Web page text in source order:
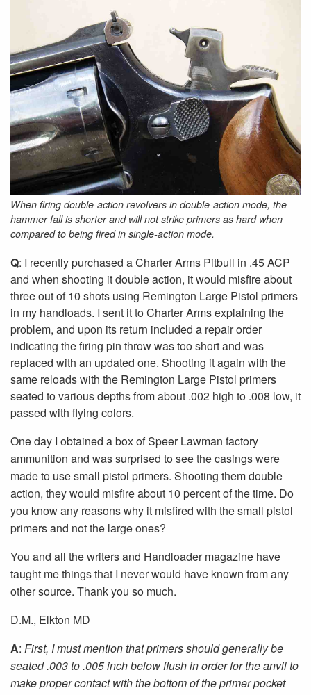
When firing double-action revolvers in double-action mode, the
hammer fall is shorter and will not strike primers as hard when
compared to being fired in single-action mode.
Q: I recently purchased a Charter Arms Pitbull in .45 ACP
and when shooting it double action, it would misfire about
three out of 10 shots using Remington Large Pistol primers
in my handloads. I sent it to Charter Arms explaining the
problem, and upon its return included a repair order
indicating the firing pin throw was too short and was
replaced with an updated one. Shooting it again with the
same reloads with the Remington Large Pistol primers
seated to various depths from about .002 high to .008 low, it
passed with flying colors.
One day I obtained a box of Speer Lawman factory
ammunition and was surprised to see the casings were
made to use small pistol primers. Shooting them double
action, they would misfire about 10 percent of the time. Do
you know any reasons why it misfired with the small pistol
primers and not the large ones?
You and all the writers and Handloader magazine have
taught me things that I never would have known from any
other source. Thank you so much.
D.M., Elkton MD
A: First, I must mention that primers should generally be
seated .003 to .005 inch below flush in order for the anvil to
make proper contact with the bottom of the primer pocket